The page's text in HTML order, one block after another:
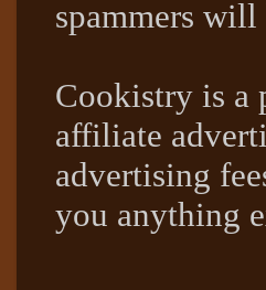
spammers
Cookistry is a
affiliate
advertising
you anything